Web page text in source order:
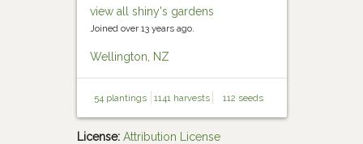
view all shiny's gardens
Joined over 13 years ago.
Wellington, NZ
54 plantings 1141 harvests 112 seeds
License: Attribution License